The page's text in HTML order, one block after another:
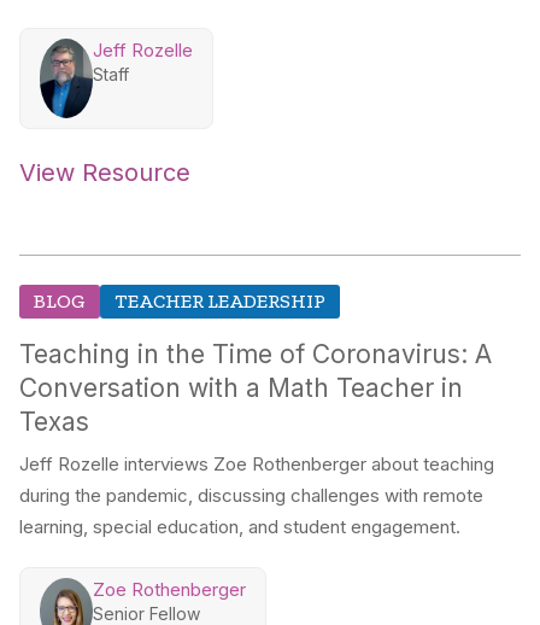
Jeff Rozelle
Staff
View Resource
BLOG TEACHER LEADERSHIP
Teaching in the Time of Coronavirus: A
Conversation with a Math Teacher in
Texas
Jeff Rozelle interviews Zoe Rothenberger about teaching
during the pandemic, discussing challenges with remote
learning, special education, and student engagement.
Zoe Rothenberger
Senior Fellow